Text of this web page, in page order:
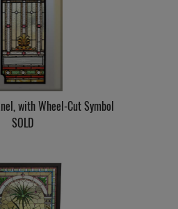
with Wheel-Cut Symbol
SOLD